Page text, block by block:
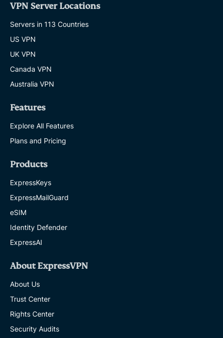
VPN Server Locations
Servers in 113 Countries
US VPN
UK VPN
Canada VPN
Australia VPN
Features
Explore All Features
Plans and Pricing
Products
ExpressKeys
ExpressMailGuard
eSIM
Identity Defender
ExpressAI
About ExpressVPN
About Us
Trust Center
Rights Center
Security Audits